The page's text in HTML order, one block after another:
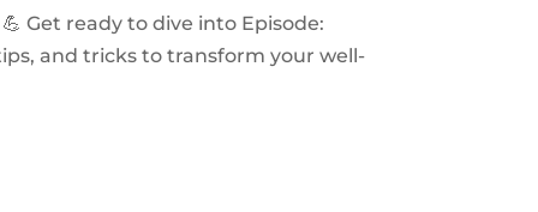
Get ready to dive into Episode:
and tricks to transform your well-